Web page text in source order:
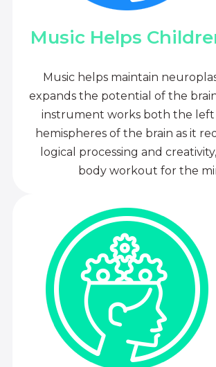
Music Helps
Music helps maintain
expands the potential of the
instrument works both the
hemispheres of the brain as it
logical processing and
body workout for the